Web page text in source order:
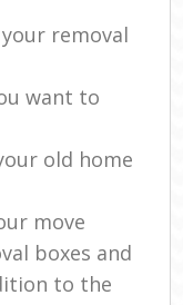
removal
want to
old home
move
boxes and
to the